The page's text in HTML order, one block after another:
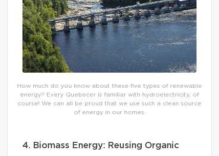
How much do you know about these five types of renewable
energy? Every Quebecer is familiar with hydroelectricity, of
course! We can all be proud that we use such a clean source
of energy in our homes.
4. Biomass Energy: Reusing Organic